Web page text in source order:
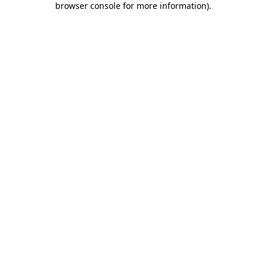
browser console for more information).